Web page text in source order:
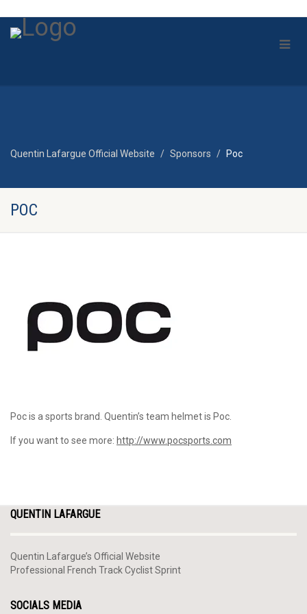
Quentin Lafargue Official Website Sponsors Poc
POC
Poc is a sports brand. Quentin’s team helmet is Poc.
If you want to see more: http://www.pocsports.com
QUENTIN LAFARGUE
Quentin Lafargue’s Official Website
Professional French Track Cyclist Sprint
SOCIALS MEDIA